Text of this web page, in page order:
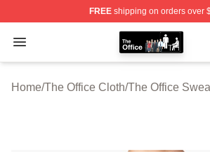
FREEshipping on orders over
Open menu
The Office Shop - Official The
Home/The Office Cloth/The Office